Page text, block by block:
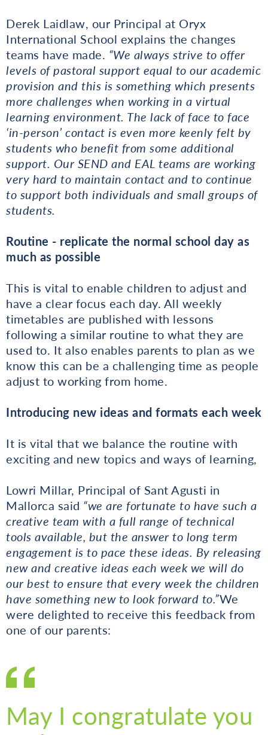
Derek Laidlaw, our Principal at Oryx
International School explains the changes
teams have made. “We always strive to offer
levels of pastoral support equal to our academic
provision and this is something which presents
more challenges when working in a virtual
learning environment. The lack of face to face
‘in-person’ contact is even more keenly felt by
students who benefit from some additional
support. Our SEND and EAL teams are working
very hard to maintain contact and to continue
to support both individuals and small groups of
students.
Routine - replicate the normal school day as
much as possible
This is vital to enable children to adjust and
have a clear focus each day. All weekly
timetables are published with lessons
following a similar routine to what they are
used to. It also enables parents to plan as we
know this can be a challenging time as people
adjust to working from home.
Introducing new ideas and formats each week
It is vital that we balance the routine with
exciting and new topics and ways of learning,
Lowri Millar, Principal of Sant Agusti in
Mallorca said “we are fortunate to have such a
creative team with a full range of technical
tools available, but the answer to long term
engagement is to pace these ideas. By releasing
new and creative ideas each week we will do
our best to ensure that every week the children
have something new to look forward to.”We
were delighted to receive this feedback from
one of our parents:
May I congratulate you